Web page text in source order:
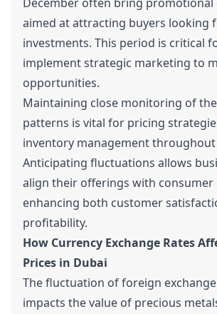
aimed at attracting buyers looking
investments. This period is critical
implement strategic marketing to
opportunities.
Maintaining close monitoring of
patterns is vital for pricing
inventory management throughout
Anticipating fluctuations allows
align their offerings with consumer
enhancing both customer
profitability.
How Currency Exchange Rates
Prices in Dubai
The fluctuation of foreign
impacts the value of precious